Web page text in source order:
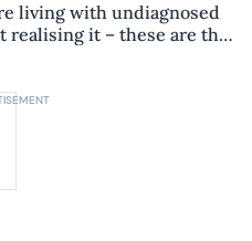
living with undiagnosed
realising it – these are the